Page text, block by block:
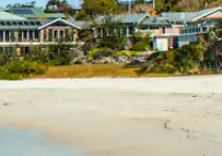
or swipe gestures.